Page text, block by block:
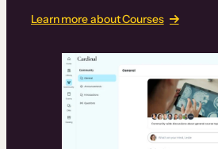
Learn more about Courses